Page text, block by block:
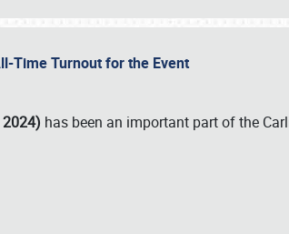
Time Turnout for the Event
has been an important part of the